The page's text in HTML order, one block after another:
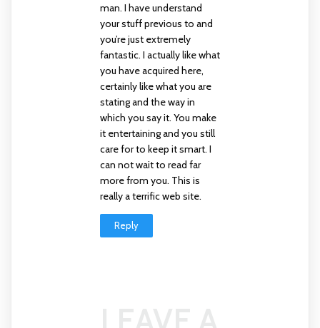
man. I have understand
your stuff previous to and
you’re just extremely
fantastic. I actually like what
you have acquired here,
certainly like what you are
stating and the way in
which you say it. You make
it entertaining and you still
care for to keep it smart. I
can not wait to read far
more from you. This is
really a terrific web site.
Reply